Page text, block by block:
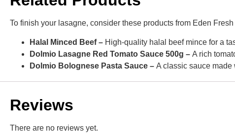
To finish your lasagne, consider these products from Eden Fresh
Halal Minced Beef – High-quality halal beef mince for a
Dolmio Lasagne Red Tomato Sauce 500g – A rich
Dolmio Bolognese Pasta Sauce – A classic sauce made
Reviews
There are no reviews yet.